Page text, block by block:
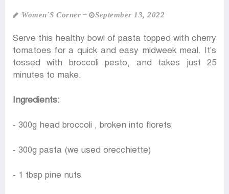
Women‍‍`s Corner September 13, 2022
Serve this healthy bowl of pasta topped with cherry
tomatoes for a quick and easy midweek meal. It's
tossed with broccoli pesto, and takes just 25
minutes to make.
Ingredients:
- 300g head broccoli , broken into florets
- 300g pasta (we used orecchiette)
- 1 tbsp pine nuts